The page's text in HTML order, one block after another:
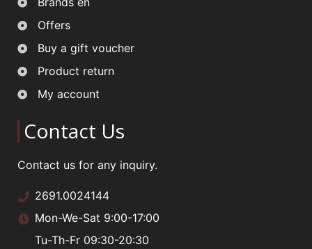
Offers
Buy a gift voucher
Product return
My account
Contact Us
Contact us for any inquiry.
2691.0024144
Mon-We-Sat 9:00-17:00
Tu-Th-Fr 09:30-20:30